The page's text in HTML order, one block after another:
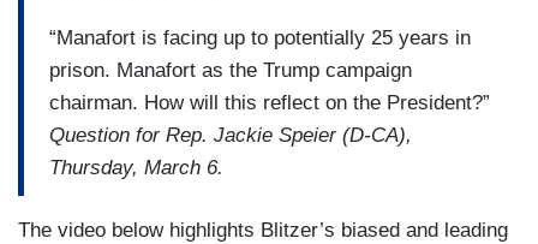
“Manafort is facing up to potentially 25 years in
prison. Manafort as the Trump campaign
chairman. How will this reflect on the President?”
Question for Rep. Jackie Speier (D-CA),
Thursday, March 6.
The video below highlights Blitzer’s biased and leading